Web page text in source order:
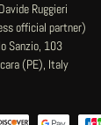
Ruggieri
official partner)
Sanzio, 103
(PE), Italy